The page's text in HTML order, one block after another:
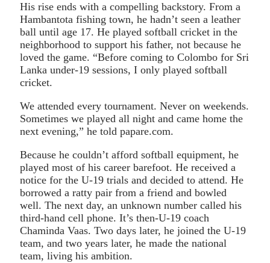
His rise ends with a compelling backstory. From a
Hambantota fishing town, he hadn’t seen a leather
ball until age 17. He played softball cricket in the
neighborhood to support his father, not because he
loved the game. “Before coming to Colombo for Sri
Lanka under-19 sessions, I only played softball
cricket.
We attended every tournament. Never on weekends.
Sometimes we played all night and came home the
next evening,” he told papare.com.
Because he couldn’t afford softball equipment, he
played most of his career barefoot. He received a
notice for the U-19 trials and decided to attend. He
borrowed a ratty pair from a friend and bowled
well. The next day, an unknown number called his
third-hand cell phone. It’s then-U-19 coach
Chaminda Vaas. Two days later, he joined the U-19
team, and two years later, he made the national
team, living his ambition.